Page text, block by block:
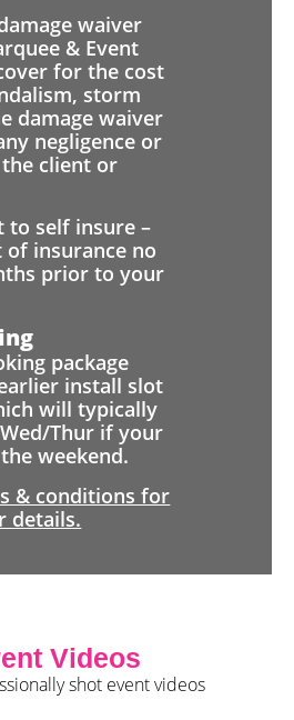
waiver
& Event
for the cost
storm
damage waiver
negligence or
the client or
self insure –
insurance no
prior to your
package
install slot
will typically
Thur if your
weekend.
& conditions for
details.
Videos
shot event videos